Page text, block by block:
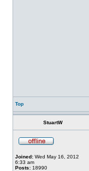
Top
StuartW
Joined: Wed May 16, 2012
6:33 am
Posts: 18990